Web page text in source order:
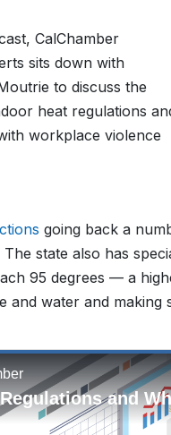
CalChamber
sits down with
to discuss the
heat regulations
workplace violence
going back a
state also has
95 degrees — a
and water and